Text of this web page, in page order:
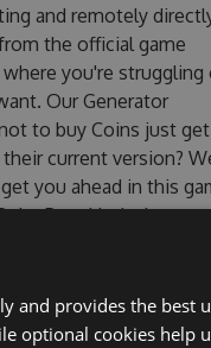
and remotely
the official game
you're struggling
Our Generator
to buy Coins just get
current version?
you ahead in this
Bear Hack cheats
you run out of Coins
enjoy the potential of
equipe or players.
and provides the best
optional cookies